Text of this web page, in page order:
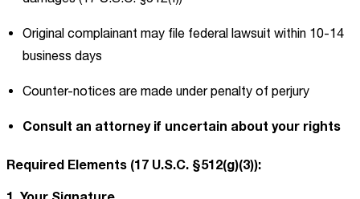
Original complainant may file federal lawsuit within 10-14
business days
Counter-notices are made under penalty of perjury
Consult an attorney if uncertain about your rights
Required Elements (17 U.S.C. §512(g)(3)):